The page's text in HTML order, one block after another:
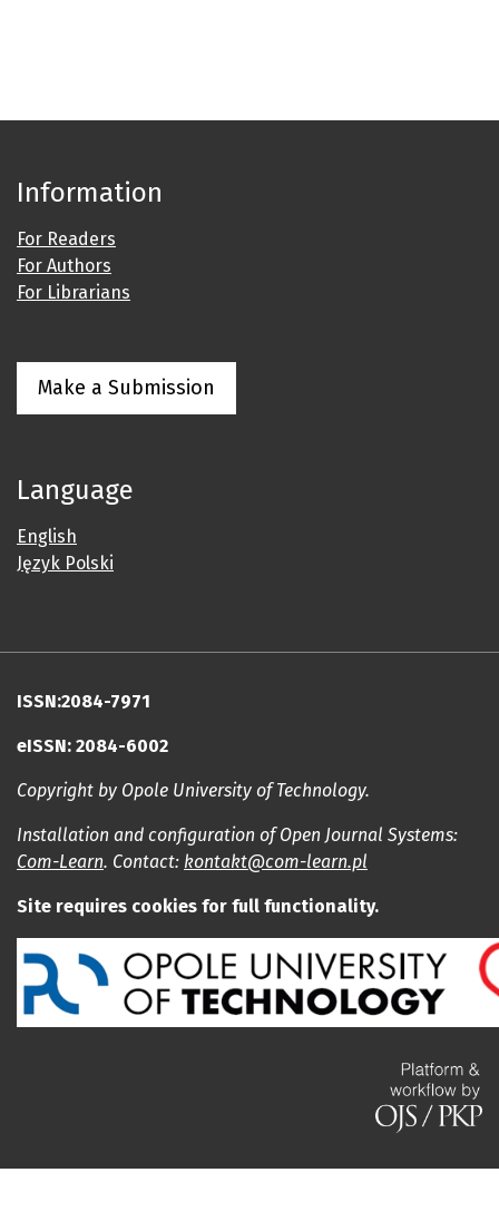
Information
For Readers
For Authors
For Librarians
Make a Submission
Language
English
Język Polski
ISSN:2084-7971
eISSN: 2084-6002
Copyright by Opole University of Technology.
Installation and configuration of Open Journal Systems:
Com-Learn. Contact: kontakt@com-learn.pl
Site requires cookies for full functionality.